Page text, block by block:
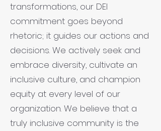
transformations, our DEI
commitment goes beyond
rhetoric; it guides our actions and
decisions. We actively seek and
embrace diversity, cultivate an
inclusive culture, and champion
equity at every level of our
organization. We believe that a
truly inclusive community is the